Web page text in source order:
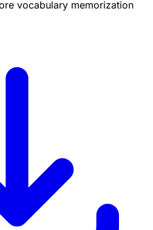
vocabulary memorization